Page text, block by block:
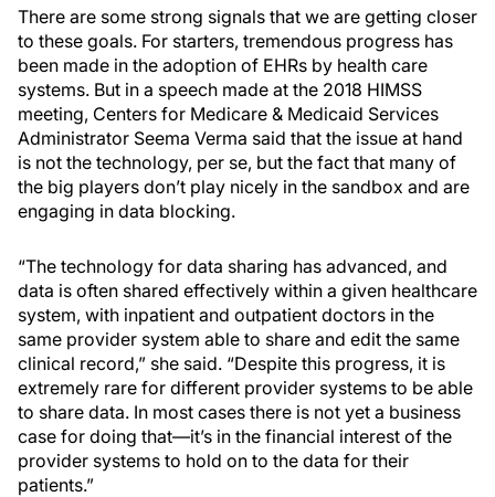
There are some strong signals that we are getting closer
to these goals. For starters, tremendous progress has
been made in the adoption of EHRs by health care
systems. But in a speech made at the 2018 HIMSS
meeting, Centers for Medicare & Medicaid Services
Administrator Seema Verma said that the issue at hand
is not the technology, per se, but the fact that many of
the big players don’t play nicely in the sandbox and are
engaging in data blocking.
“The technology for data sharing has advanced, and
data is often shared effectively within a given healthcare
system, with inpatient and outpatient doctors in the
same provider system able to share and edit the same
clinical record,” she said. “Despite this progress, it is
extremely rare for different provider systems to be able
to share data. In most cases there is not yet a business
case for doing that—it’s in the financial interest of the
provider systems to hold on to the data for their
patients.”